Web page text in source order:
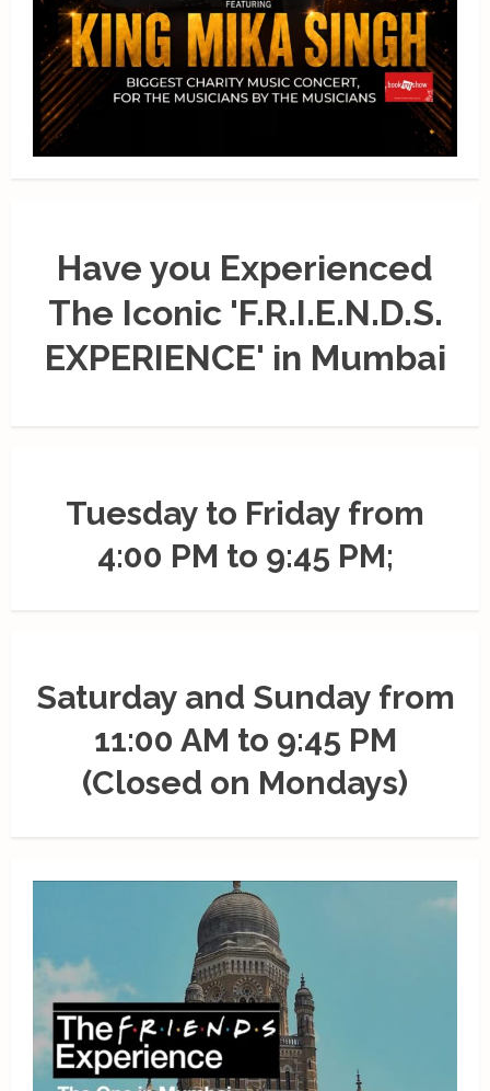
Have you Experienced
The Iconic 'F.R.I.E.N.D.S.
EXPERIENCE' in Mumbai
Tuesday to Friday from
4:00 PM to 9:45 PM;
Saturday and Sunday from
11:00 AM to 9:45 PM
(Closed on Mondays)